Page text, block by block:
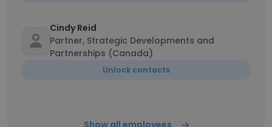
Cindy Reid
Partner, Strategic Developments and
Partnerships (Canada)
Unlock contacts
Show all employees